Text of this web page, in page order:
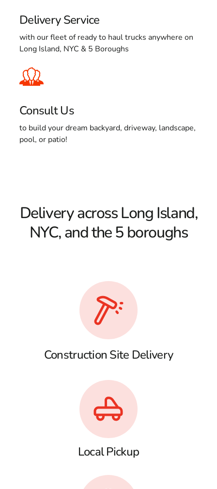
Delivery Service
with our fleet of ready to haul trucks anywhere on
Long Island, NYC & 5 Boroughs
Consult Us
to build your dream backyard, driveway, landscape,
pool, or patio!
Delivery across Long Island,
NYC, and the 5 boroughs
Construction Site Delivery
Local Pickup